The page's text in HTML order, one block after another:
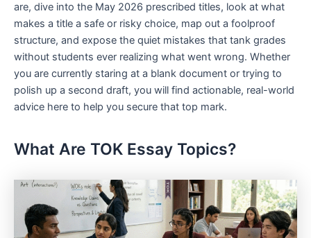
are, dive into the May 2026 prescribed titles, look at what
makes a title a safe or risky choice, map out a foolproof
structure, and expose the quiet mistakes that tank grades
without students ever realizing what went wrong. Whether
you are currently staring at a blank document or trying to
polish up a second draft, you will find actionable, real-world
advice here to help you secure that top mark.
What Are TOK Essay Topics?